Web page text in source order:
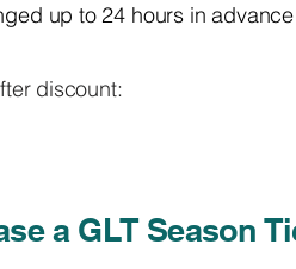
up to 24 hours in
discount:
a GLT Season